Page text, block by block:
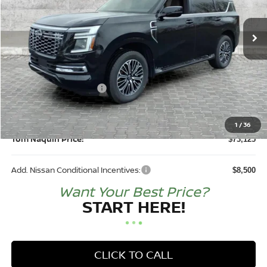
1/36
In Stock Ext. Int.
Less
MSRP: $81,320
DEALER DISCOUNT: -$4,945
Nissan Customer Cash -$3,500
Doc Fee: +$250
Tom Naquin Price: $73,125
Add. Nissan Conditional Incentives: $8,500
Want Your Best Price?
START HERE!
CLICK TO CALL